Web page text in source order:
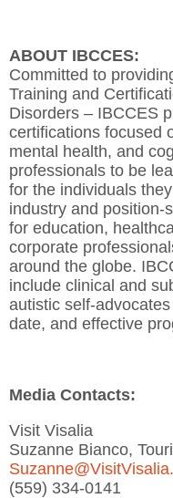
ABOUT IBCCES:
Committed to
Training and
Disorders – IBCCES
certifications focused
mental health, and
professionals to be
for the individuals
industry and position-
for education,
corporate
around the globe.
include clinical and
autistic self-
date, and effective
Media Contacts:
Visit Visalia
Suzanne Bianco,
(559) 334-0141